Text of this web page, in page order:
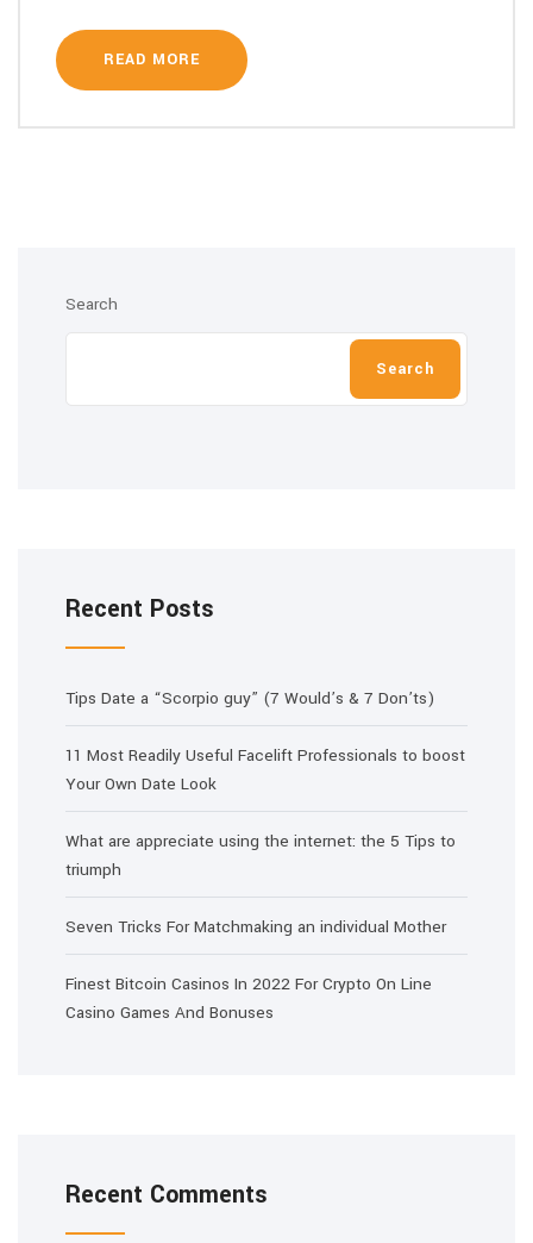
READ MORE
Search
Search
Recent Posts
Tips Date a “Scorpio guy” (7 Would’s & 7 Don’ts)
11 Most Readily Useful Facelift Professionals to boost
Your Own Date Look
What are appreciate using the internet: the 5 Tips to
triumph
Seven Tricks For Matchmaking an individual Mother
Finest Bitcoin Casinos In 2022 For Crypto On Line
Casino Games And Bonuses
Recent Comments